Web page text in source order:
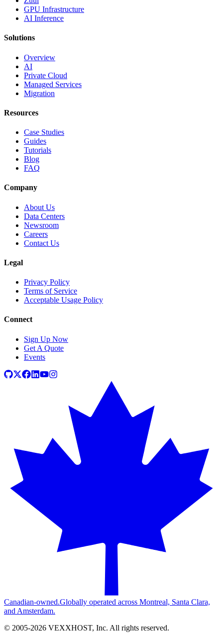
GPU Infrastructure
AI Inference
Solutions
Overview
AI
Private Cloud
Managed Services
Migration
Resources
Case Studies
Guides
Tutorials
Blog
FAQ
Company
About Us
Data Centers
Newsroom
Careers
Contact Us
Legal
Privacy Policy
Terms of Service
Acceptable Usage Policy
Connect
Sign Up Now
Get A Quote
Events
Canadian-owned.Globally operated across Montreal, Santa Clara,
and Amsterdam.
© 2005-2026 VEXXHOST, Inc. All rights reserved.